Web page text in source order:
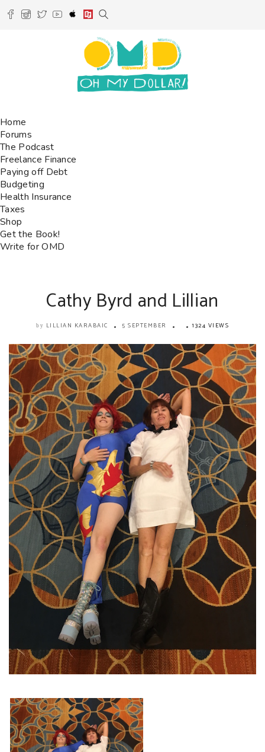
Home
Forums
The Podcast
Freelance Finance
Paying off Debt
Budgeting
Health Insurance
Taxes
Shop
Get the Book!
Write for OMD
Cathy Byrd and Lillian
by LILLIAN KARABAIC 5 SEPTEMBER 1324 VIEWS